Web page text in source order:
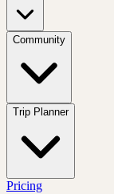
Community
Trip Planner
Pricing